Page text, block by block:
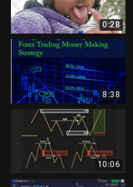
0:28
8:38
10:06